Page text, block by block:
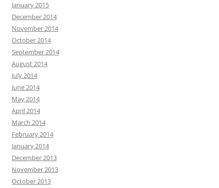
January 2015
December 2014
November 2014
October 2014
September 2014
August 2014
July 2014
June 2014
May 2014
April 2014
March 2014
February 2014
January 2014
December 2013
November 2013
October 2013